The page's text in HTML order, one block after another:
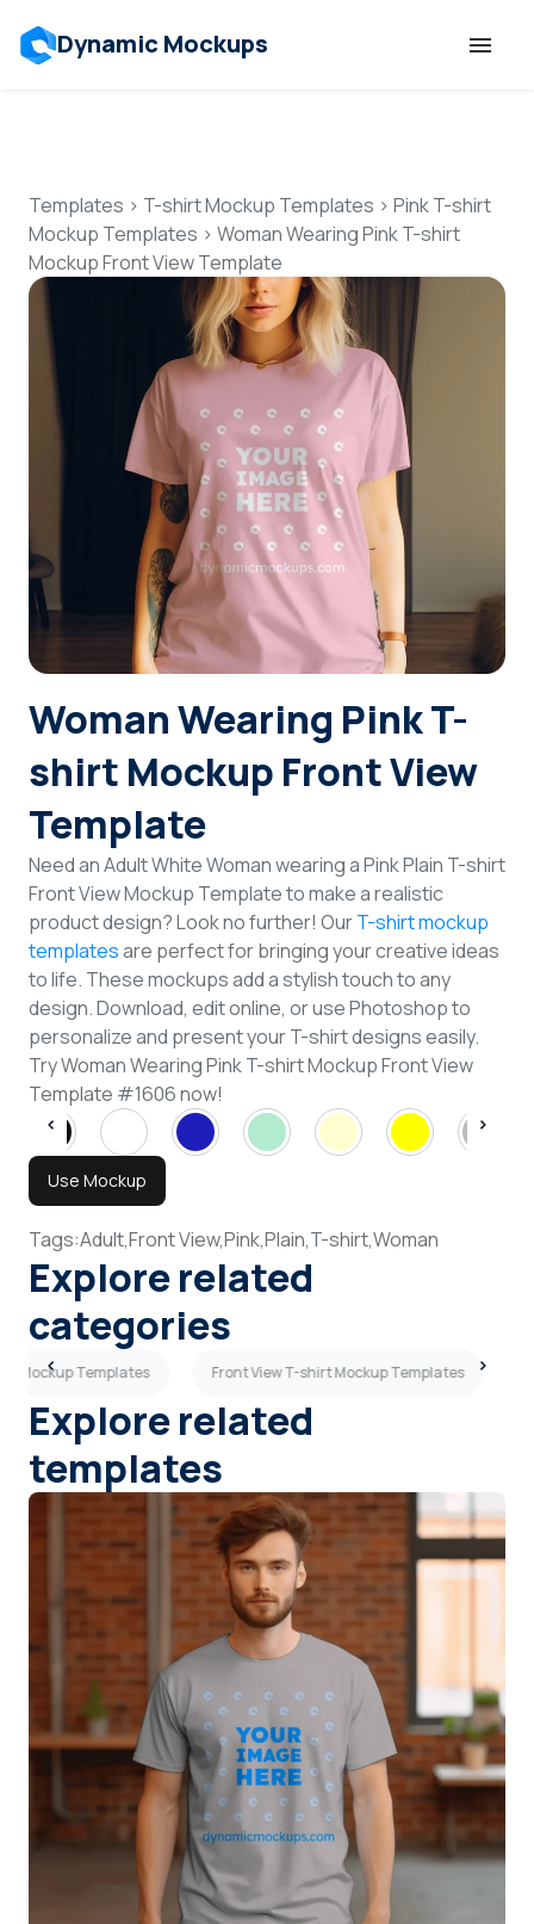
Dynamic Mockups
Features
Resources
Mockup API
Pricing
Talk to Human
Login
Sign Up
Templates > T-shirt Mockup Templates > Pink T-shirt
Mockup Templates > Woman Wearing Pink T-shirt
Mockup Front View Template
Woman Wearing Pink T-
shirt Mockup Front View
Template
Need an Adult White Woman wearing a Pink Plain T-shirt
Front View Mockup Template to make a realistic
product design? Look no further! OurT-shirt mockup
templatesare perfect for bringing your creative ideas
to life. These mockups add a stylish touch to any
design. Download, edit online, or use Photoshop to
personalize and present your T-shirt designs easily.
Try Woman Wearing Pink T-shirt Mockup Front View
Template #1606 now!
Use Mockup
Tags:Adult,Front View,Pink,Plain,T-shirt,Woman
Explore related
categories
Mockup Templates Front View T-shirt Mockup Templates
Explore related
templates